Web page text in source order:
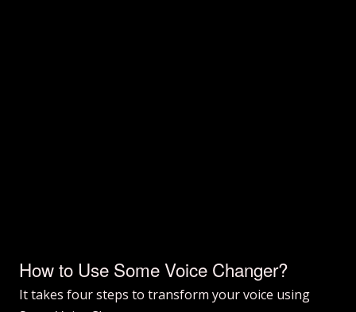
How to Use Some Voice Changer?
It takes four steps to transform your voice using